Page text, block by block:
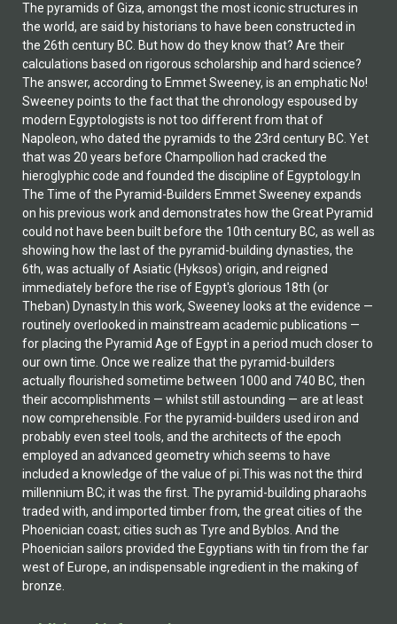
The pyramids of Giza, amongst the most iconic structures in
the world, are said by historians to have been constructed in
the 26th century BC. But how do they know that? Are their
calculations based on rigorous scholarship and hard science?
The answer, according to Emmet Sweeney, is an emphatic No!
Sweeney points to the fact that the chronology espoused by
modern Egyptologists is not too different from that of
Napoleon, who dated the pyramids to the 23rd century BC. Yet
that was 20 years before Champollion had cracked the
hieroglyphic code and founded the discipline of Egyptology.In
The Time of the Pyramid-Builders Emmet Sweeney expands
on his previous work and demonstrates how the Great Pyramid
could not have been built before the 10th century BC, as well as
showing how the last of the pyramid-building dynasties, the
6th, was actually of Asiatic (Hyksos) origin, and reigned
immediately before the rise of Egypt's glorious 18th (or
Theban) Dynasty.In this work, Sweeney looks at the evidence —
routinely overlooked in mainstream academic publications —
for placing the Pyramid Age of Egypt in a period much closer to
our own time. Once we realize that the pyramid-builders
actually flourished sometime between 1000 and 740 BC, then
their accomplishments — whilst still astounding — are at least
now comprehensible. For the pyramid-builders used iron and
probably even steel tools, and the architects of the epoch
employed an advanced geometry which seems to have
included a knowledge of the value of pi.This was not the third
millennium BC; it was the first. The pyramid-building pharaohs
traded with, and imported timber from, the great cities of the
Phoenician coast; cities such as Tyre and Byblos. And the
Phoenician sailors provided the Egyptians with tin from the far
west of Europe, an indispensable ingredient in the making of
bronze.